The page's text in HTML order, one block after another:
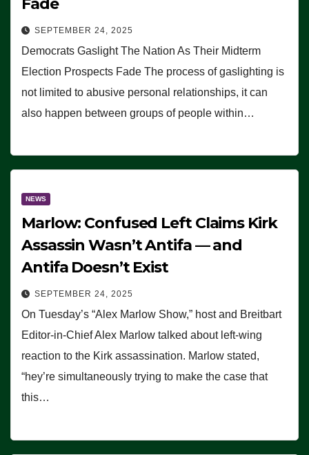
SEPTEMBER 24, 2025
Democrats Gaslight The Nation As Their Midterm
Election Prospects Fade The process of gaslighting is
not limited to abusive personal relationships, it can
also happen between groups of people within…
NEWS
Marlow: Confused Left Claims Kirk
Assassin Wasn’t Antifa — and
Antifa Doesn’t Exist
SEPTEMBER 24, 2025
On Tuesday’s “Alex Marlow Show,” host and Breitbart
Editor-in-Chief Alex Marlow talked about left-wing
reaction to the Kirk assassination. Marlow stated,
“hey’re simultaneously trying to make the case that
this…